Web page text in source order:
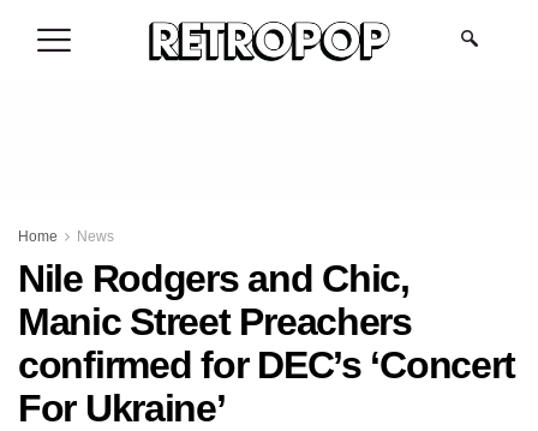
Home News
Nile Rodgers and Chic,
Manic Street Preachers
confirmed for DEC’s ‘Concert
For Ukraine’